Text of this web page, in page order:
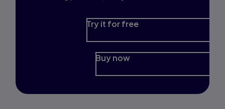
Try it for free
Buy now